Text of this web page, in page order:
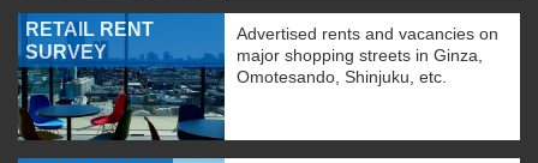
RETAIL RENT
SURVEY
Advertised rents and vacancies on
major shopping streets in Ginza,
Omotesando, Shinjuku, etc.